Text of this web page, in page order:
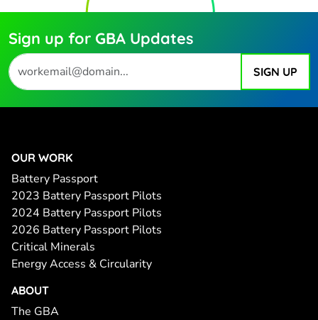
Sign up for GBA Updates
OUR WORK
Battery Passport
2023 Battery Passport Pilots
2024 Battery Passport Pilots
2026 Battery Passport Pilots
Critical Minerals
Energy Access & Circularity
ABOUT
The GBA